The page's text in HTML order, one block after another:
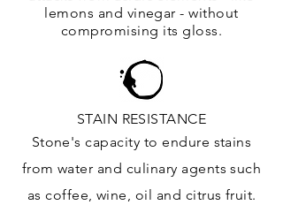
lemons and vinegar - without
compromising its gloss.
STAIN RESISTANCE
Stone's capacity to endure stains
from water and culinary agents such
as coffee, wine, oil and citrusfruit.